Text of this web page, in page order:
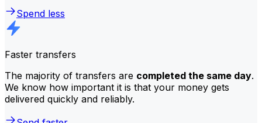
Spend less
Faster transfers
The majority of transfers are completed the same day.
We know how important it is that your money gets
delivered quickly and reliably.